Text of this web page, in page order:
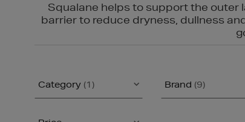
Squalane helps to support the outer
barrier to reduce dryness, dullness
Category (1) Brand (9)